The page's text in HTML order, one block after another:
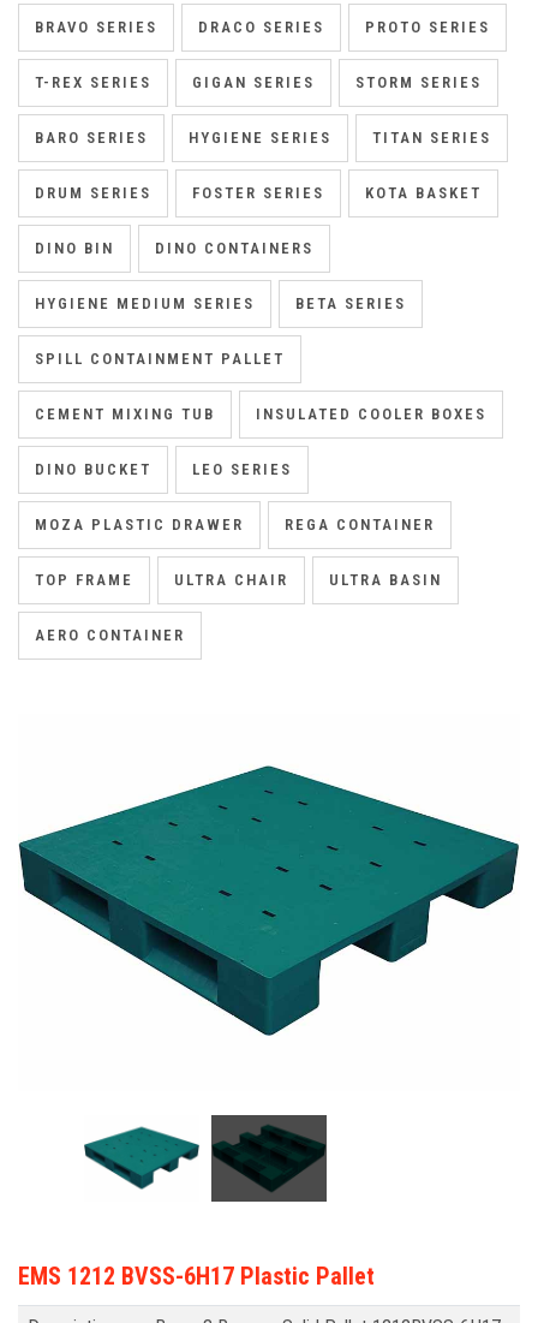
BRAVO SERIES DRACO SERIES PROTO SERIES
T-REX SERIES GIGAN SERIES STORM SERIES
BARO SERIES HYGIENE SERIES TITAN SERIES
DRUM SERIES FOSTER SERIES KOTA BASKET
DINO BIN DINO CONTAINERS
HYGIENE MEDIUM SERIES BETA SERIES
SPILL CONTAINMENT PALLET
CEMENT MIXING TUB INSULATED COOLER BOXES
DINO BUCKET LEO SERIES
MOZA PLASTIC DRAWER REGA CONTAINER
TOP FRAME ULTRA CHAIR ULTRA BASIN
AERO CONTAINER
EMS 1212 BVSS-6H17 Plastic Pallet